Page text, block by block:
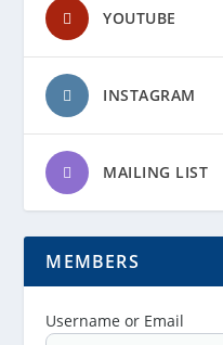
YOUTUBE
INSTAGRAM
MAILING LIST
MEMBERS
Username or Email